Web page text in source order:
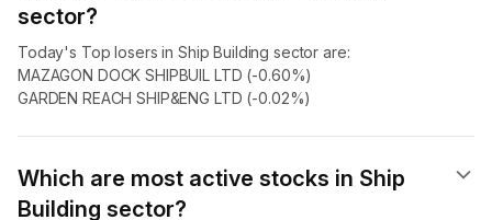
sector?
Today's Top losers in Ship Building sector are:
MAZAGON DOCK SHIPBUIL LTD (-0.60%)
GARDEN REACH SHIP&ENG LTD (-0.02%)
Which are most active stocks in Ship
Building sector?